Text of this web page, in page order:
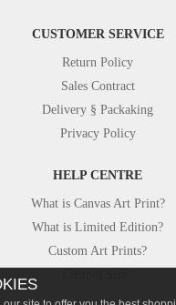
CUSTOMER SERVICE
Return Policy
Sales Contract
Delivery § Packaking
Privacy Policy
HELP CENTRE
What is Canvas Art Print?
What is Limited Edition?
Custom Art Prints?